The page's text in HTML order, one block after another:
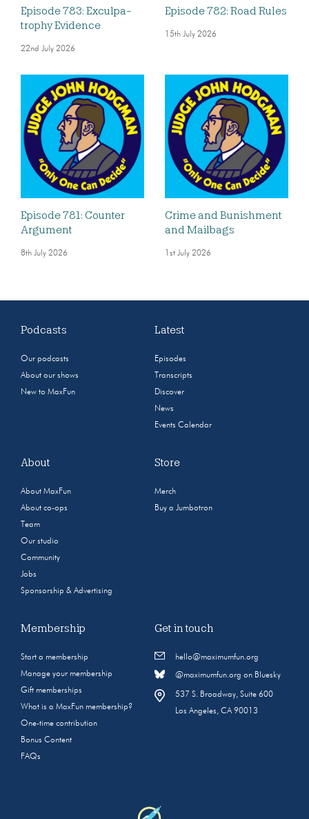
Episode 783: Exculpa-
trophy Evidence
22nd July 2026
Episode 782: Road Rules
15th July 2026
Episode 781: Counter
Argument
8th July 2026
Crime and Bunishment
and Mailbags
1st July 2026
Podcasts
Our podcasts
About our shows
New to MaxFun
Latest
Episodes
Transcripts
Discover
News
Events Calendar
About
About MaxFun
About co-ops
Team
Our studio
Community
Jobs
Sponsorship & Advertising
Store
Merch
Buy a Jumbotron
Membership
Start a membership
Manage your membership
Gift memberships
What is a MaxFun membership?
One-time contribution
Bonus Content
FAQs
Get in touch
hello@maximumfun.org
@maximumfun.org on Bluesky
537 S. Broadway, Suite 600
Los Angeles, CA 90013